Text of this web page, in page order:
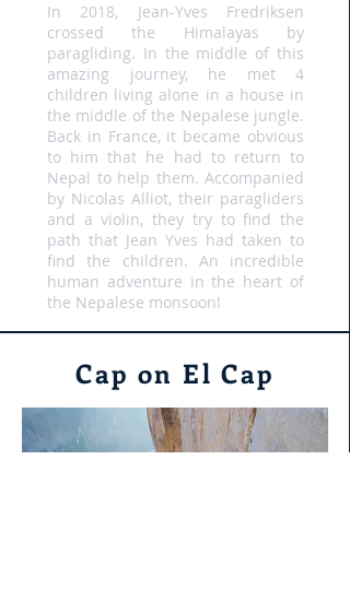
In 2018, Jean-Yves Fredriksen
crossed the Himalayas by
paragliding. In the middle of this
amazing journey, he met 4
children living alone in a house in
the middle of the Nepalese jungle.
Back in France, it became obvious
to him that he had to return to
Nepal to help them. Accompanied
by Nicolas Alliot, their paragliders
and a violin, they try to find the
path that Jean Yves had taken to
find the children. An incredible
human adventure in the heart of
the Nepalese monsoon!
Cap on El Cap